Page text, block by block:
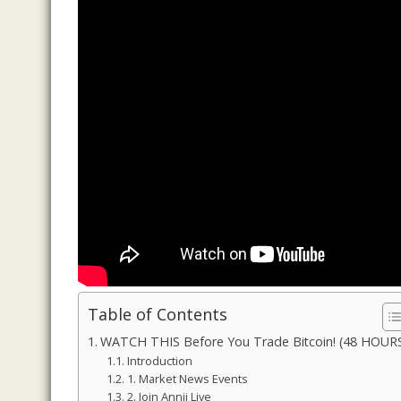
Table of Contents
WATCH THIS Before You Trade Bitcoin! (48
Introduction
1. Market News Events
2. Join Annii Live